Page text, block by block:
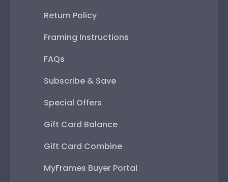
Return Policy
Framing Instructions
FAQs
Subscribe & Save
Special Offers
Gift Card Balance
Gift Card Combine
MyFrames Buyer Portal